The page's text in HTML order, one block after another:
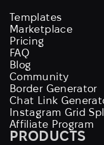
Templates
Marketplace
Pricing
FAQ
Blog
Community
Border Generator
Chat Link
Instagram Grid
Affiliate Program
PRODUCTS